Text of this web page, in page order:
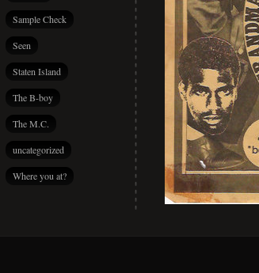
Sample Check
Seen
Staten Island
The B-boy
The M.C.
uncategorized
Where you at?